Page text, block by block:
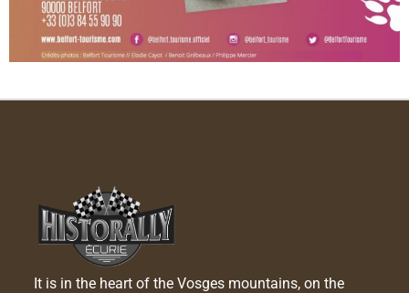
It is in the heart of the Vosges mountains, on the